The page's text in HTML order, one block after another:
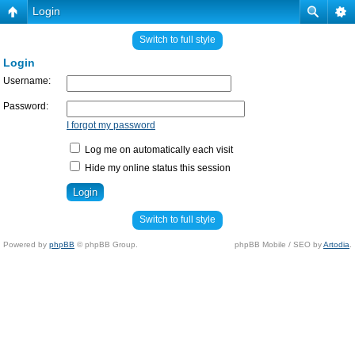
Login
Switch to full style
Login
Username:
Password:
I forgot my password
Log me on automatically each visit
Hide my online status this session
Switch to full style
Powered by phpBB © phpBB Group. phpBB Mobile / SEO byArtodia